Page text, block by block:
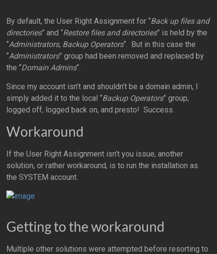
By default, the User Right Assignment for “Back up files and
directories” and “Restore files and directories” is held by the
“Administrators, Backup Operators“. But in this case the
“Administrators” group had been removed and replaced by
the “Domain Admins“.
Since my account isn’t and shouldn’t be a domain admin, I
simply added it to the local “Backup Operators” group,
logged off, logged back on, and presto! Success.
Workaround
If the User Right Assignment isn’t you issue, another
solution, or rather workaround, is to run the installation as
the SYSTEM account.
Getting to the workaround
Multiple other solutions were attempted before resorting to